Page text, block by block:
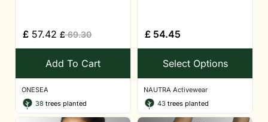
£ 57.42 £69.30
Add To Cart
ONESEA
38 trees planted
£ 54.45
Select Options
NAUTRA Activewear
43 trees planted